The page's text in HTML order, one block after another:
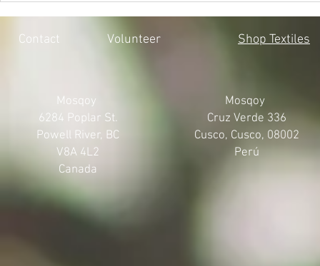
HONOURING THE 215 LOST
SOULS
MOSQOY'S
Contact Volunteer Shop Textiles
Mosqoy
6284 Poplar St.
Powell River, BC
V8A 4L2
Canada
Mosqoy
Cruz Verde 336
Cusco, Cusco, 08002
Perú